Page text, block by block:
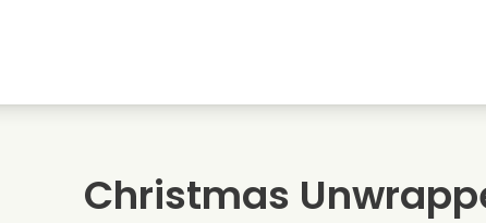
Date films
Romantic series
Christmas